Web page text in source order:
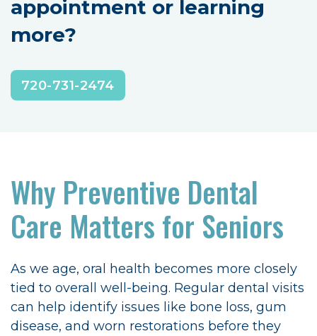
appointment or learning
more?
720-731-2474
Why Preventive Dental
Care Matters for Seniors
As we age, oral health becomes more closely
tied to overall well-being. Regular dental visits
can help identify issues like bone loss, gum
disease, and worn restorations before they